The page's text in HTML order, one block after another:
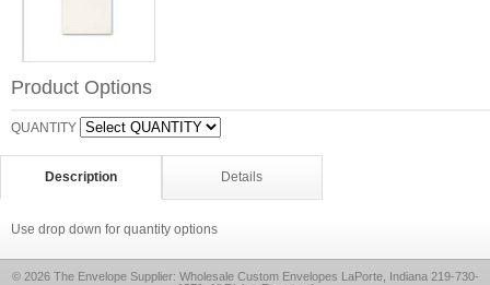
Product Options
QUANTITY
Description Details
Use drop down for quantity options
© 2026 The Envelope Supplier: Wholesale Custom Envelopes LaPorte, Indiana 219-730-